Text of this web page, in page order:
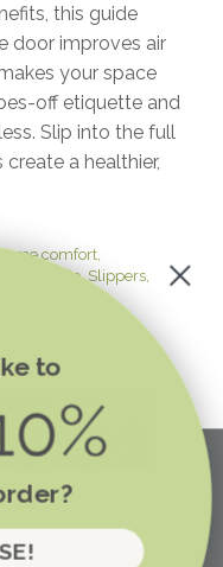
this guide
door improves air
your space
off etiquette and
Slip into the full
a healthier,
Home comfort
off lifestyle Slippers
to